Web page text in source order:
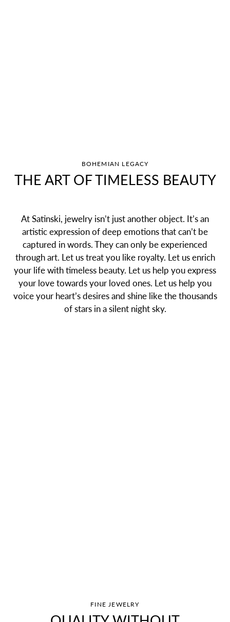
BOHEMIAN LEGACY
THE ART OF TIMELESS BEAUTY
At Satinski, jewelry isn’t just another object. It’s an
artistic expression of deep emotions that can’t be
captured in words. They can only be experienced
through art. Let us treat you like royalty. Let us enrich
your life with timeless beauty. Let us help you express
your love towards your loved ones. Let us help you
voice your heart’s desires and shine like the thousands
of stars in a silent night sky.
FINE JEWELRY